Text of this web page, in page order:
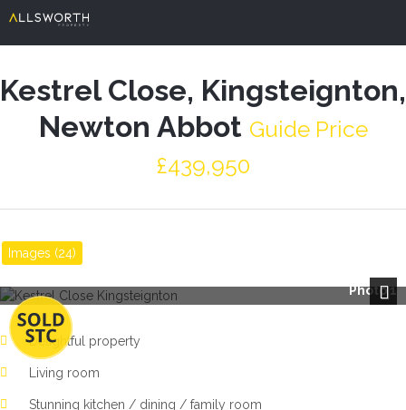
Kestrel Close, Kingsteignton,
Newton Abbot Guide Price
£439,950
Images (24)
Photo 1
Delightful property
Living room
Stunning kitchen / dining / family room